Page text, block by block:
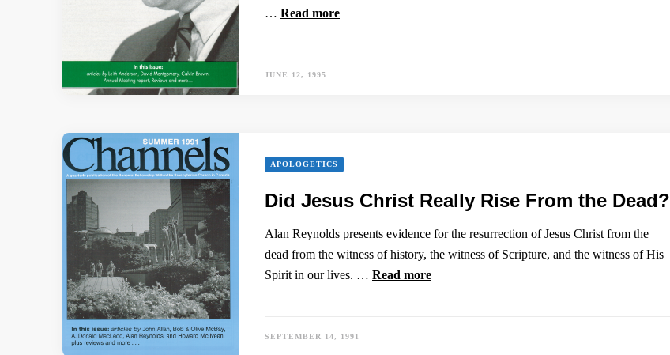
… Read more
JUNE 12, 1995
APOLOGETICS
Did Jesus Christ Really Rise From the Dead?
Alan Reynolds presents evidence for the resurrection of Jesus Christ from the
dead from the witness of history, the witness of Scripture, and the witness of His
Spirit in our lives. … Read more
SEPTEMBER 14, 1991